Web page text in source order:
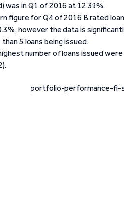
was in Q1 of 2016 at 12.39%.
figure for Q4 of 2016 B rated
however the data is
5 loans being issued.
number of loans issued were